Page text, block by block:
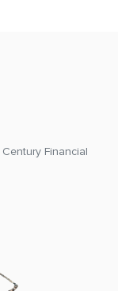
Century Financial